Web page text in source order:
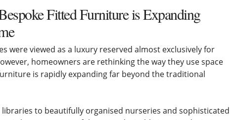
Fitted Furniture is Expanding
were viewed as a luxury reserved almost exclusively for
homeowners are rethinking the way they use space
is rapidly expanding far beyond the traditional
to beautifully organised nurseries and sophisticated